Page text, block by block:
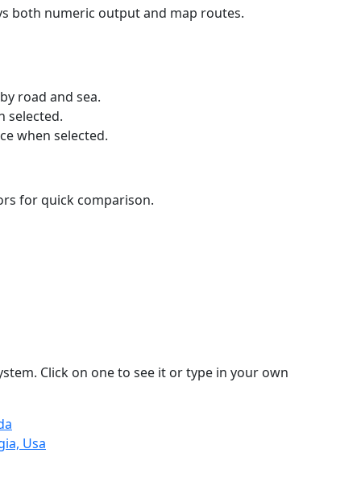
both numeric output and map routes.
road and sea.
selected.
when selected.
for quick comparison.
Click on one to see it or type in your own
Usa